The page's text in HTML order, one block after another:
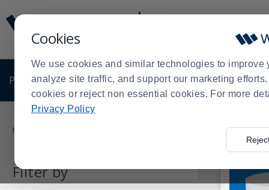
Cookies
We use cookies and similar technologies to improve
analyze site traffic, and support our marketing
cookies or reject non essential cookies. For more
Privacy Policy
Update
Message
Order
Display
PRODUCTS SHOP BY BUSINESS EXCLUSIVE
Order
Home Disposables>
Filter by
Press
enter
BRAND
Value
Foodservice
(5)
Value
Office
(2)
Value
Industries,
Inc.
Value
Scale
(1)
Category
Value
Roll
Paper
Value
(1)
List